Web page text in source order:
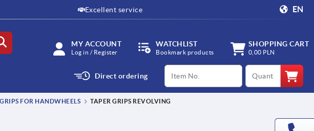
Excellent service EN
MY ACCOUNT
Log in / Register
WATCHLIST
Bookmark products
SHOPPING CART
0,00 PLN
Direct ordering
productCode qty
GRIPS FOR HANDWHEELS TAPER GRIPS REVOLVING